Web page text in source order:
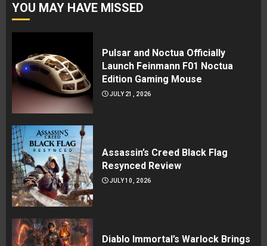
YOU MAY HAVE MISSED
Pulsar and Noctua Officially
Launch Feinmann F01 Noctua
Edition Gaming Mouse
JULY 21, 2026
Assassin’s Creed Black Flag
Resynced Review
JULY 10, 2026
Diablo Immortal’s Warlock Brings